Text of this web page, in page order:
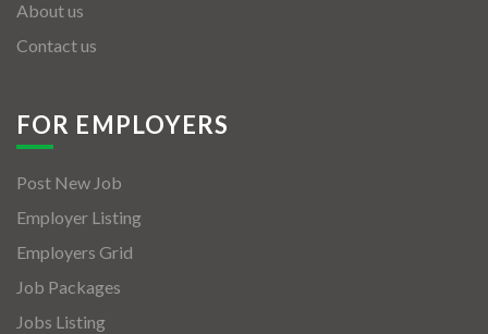
About us
Contact us
FOR EMPLOYERS
Post New Job
Employer Listing
Employers Grid
Job Packages
Jobs Listing